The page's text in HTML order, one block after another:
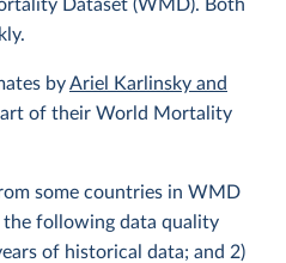
Dataset (WMD). Both
byAriel Karlinsky and
of their World Mortality
some countries in WMD
the following data quality
of historical data; and 2)